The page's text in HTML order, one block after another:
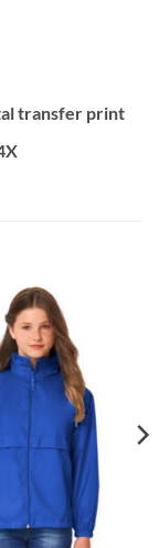
transfer print